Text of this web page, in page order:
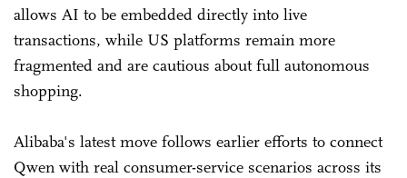
allows AI to be embedded directly into live
transactions, while US platforms remain more
fragmented and are cautious about full autonomous
shopping.
Alibaba's latest move follows earlier efforts to connect
Qwen with real consumer-service scenarios across its